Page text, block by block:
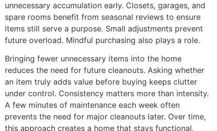
unnecessary accumulation early. Closets, garages, and
spare rooms benefit from seasonal reviews to ensure
items still serve a purpose. Small adjustments prevent
future overload. Mindful purchasing also plays a role.
Bringing fewer unnecessary items into the home
reduces the need for future cleanouts. Asking whether
an item truly adds value before buying keeps clutter
under control. Consistency matters more than intensity.
A few minutes of maintenance each week often
prevents the need for major cleanouts later. Over time,
this approach creates a home that stays functional,